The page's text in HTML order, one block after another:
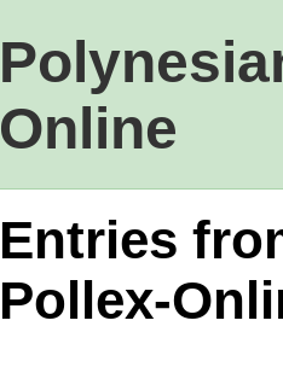
Online
Entries
Pollex-